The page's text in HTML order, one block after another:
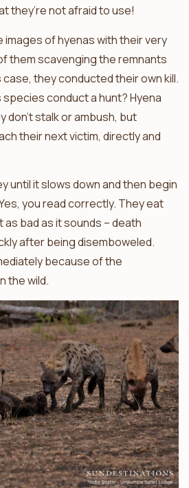
they’re not afraid to use!
images of hyenas with their very
them scavenging the remnants
case, they conducted their own kill.
conduct a hunt? Hyena
don’t stalk or ambush, but
their next victim, directly and
until it slows down and then begin
you read correctly. They eat
as bad as it sounds – death
after being disemboweled.
because of the
the wild.